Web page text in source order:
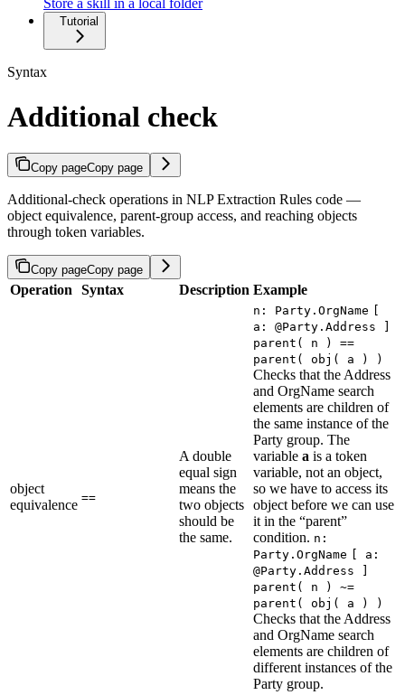
Store a skill in a local folder
Tutorial
Syntax
Additional check
Copy pageCopy page
Additional-check operations in NLP Extraction Rules code —
object equivalence, parent-group access, and reaching objects
through token variables.
Copy pageCopy page
Operation Syntax Description Example
object
equivalence ==
A double
equal sign
means the
two objects
should be
the same.
n: Party.OrgName
a: @Party.Address ]
parent( n ) ==
parent( obj( a ) )
Checks that the Address
and OrgName search
elements are children of
the same instance of the
Party group. The
variable a is a token
variable, not an object,
so we have to access its
object before we can use
it in the “parent”
condition. n:
Party.OrgName
[ a:
@Party.Address ]
parent( n ) ~=
parent( obj( a ) )
Checks that the Address
and OrgName search
elements are children of
different instances of the
Party group.